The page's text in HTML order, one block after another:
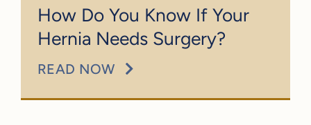
How Do You Know If Your
Hernia Needs Surgery?
READ NOW